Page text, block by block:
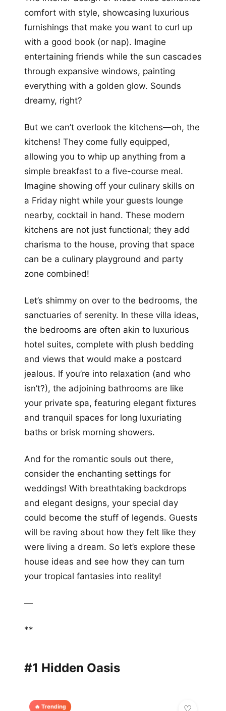
comfort with style, showcasing luxurious
furnishings that make you want to curl up
with a good book (or nap). Imagine
entertaining friends while the sun cascades
through expansive windows, painting
everything with a golden glow. Sounds
dreamy, right?
But we can’t overlook the kitchens—oh, the
kitchens! They come fully equipped,
allowing you to whip up anything from a
simple breakfast to a five-course meal.
Imagine showing off your culinary skills on
a Friday night while your guests lounge
nearby, cocktail in hand. These modern
kitchens are not just functional; they add
charisma to the house, proving that space
can be a culinary playground and party
zone combined!
Let’s shimmy on over to the bedrooms, the
sanctuaries of serenity. In these villa ideas,
the bedrooms are often akin to luxurious
hotel suites, complete with plush bedding
and views that would make a postcard
jealous. If you’re into relaxation (and who
isn’t?), the adjoining bathrooms are like
your private spa, featuring elegant fixtures
and tranquil spaces for long luxuriating
baths or brisk morning showers.
And for the romantic souls out there,
consider the enchanting settings for
weddings! With breathtaking backdrops
and elegant designs, your special day
could become the stuff of legends. Guests
will be raving about how they felt like they
were living a dream. So let’s explore these
house ideas and see how they can turn
your tropical fantasies into reality!
—
**
#1 Hidden Oasis
🔥 Trending